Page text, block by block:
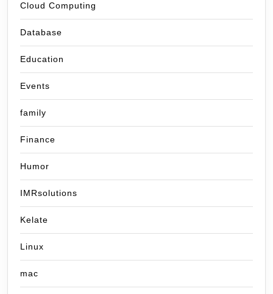
Cloud Computing
Database
Education
Events
family
Finance
Humor
IMRsolutions
Kelate
Linux
mac